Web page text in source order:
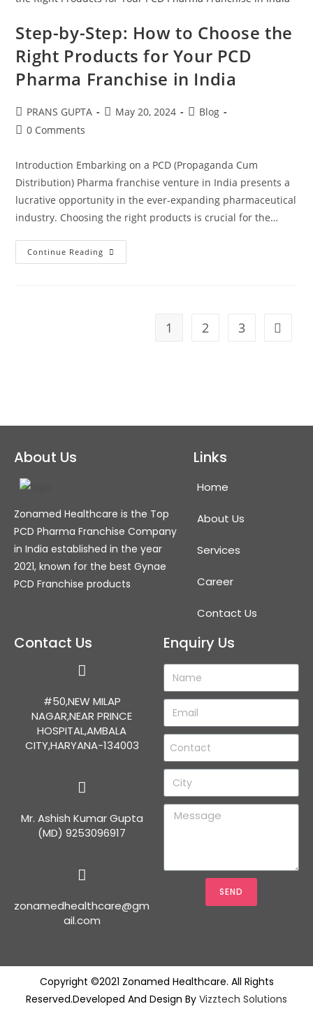
Step-by-Step: How to Choose the
Right Products for Your PCD
Pharma Franchise in India
PRANS GUPTA May 20, 2024
Blog
0 Comments
Introduction Embarking on a PCD (Propaganda Cum
Distribution) Pharma franchise venture in India presents a
lucrative opportunity in the ever-expanding pharmaceutical
industry. Choosing the right products is crucial for the…
Continue Reading
1 2 3
About Us
Zonamed Healthcare is the Top
PCD Pharma Franchise Company
in India established in the year
2021, known for the best Gynae
PCD Franchise products
Links
Home
About Us
Services
Career
Contact Us
Contact Us
#50,NEW MILAP
NAGAR,NEAR PRINCE
HOSPITAL,AMBALA
CITY,HARYANA-134003
Mr. Ashish Kumar Gupta
(MD) 9253096917
zonamedhealthcare@gm
ail.com
Enquiry Us
SEND
Copyright ©2021 Zonamed Healthcare. All Rights
Reserved.Developed And Design By Vizztech Solutions